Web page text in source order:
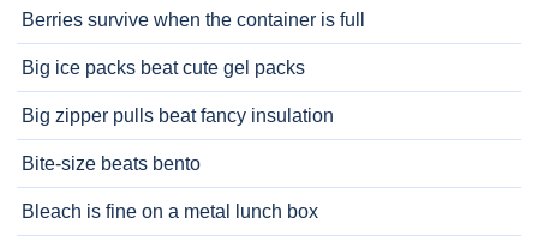
Berries survive when the container is full
Big ice packs beat cute gel packs
Big zipper pulls beat fancy insulation
Bite-size beats bento
Bleach is fine on a metal lunch box